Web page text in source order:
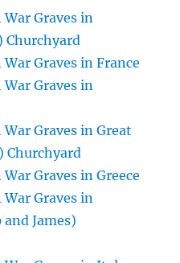
Graves in
Churchyard
Graves in France
Graves in
Graves in Great
Churchyard
Graves in Greece
Graves in
James)